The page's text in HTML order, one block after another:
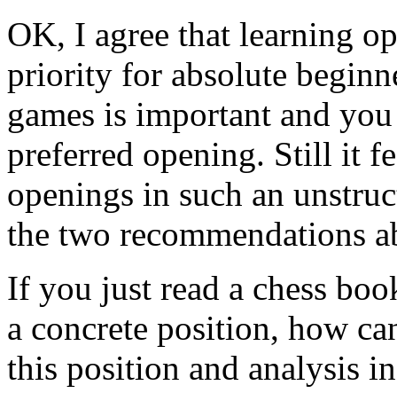
OK, I agree that learning
priority for absolute
games is important and
preferred opening. Still it
openings in such an
the two recommendations
If you just read a chess
a concrete position, how
this position and analysis